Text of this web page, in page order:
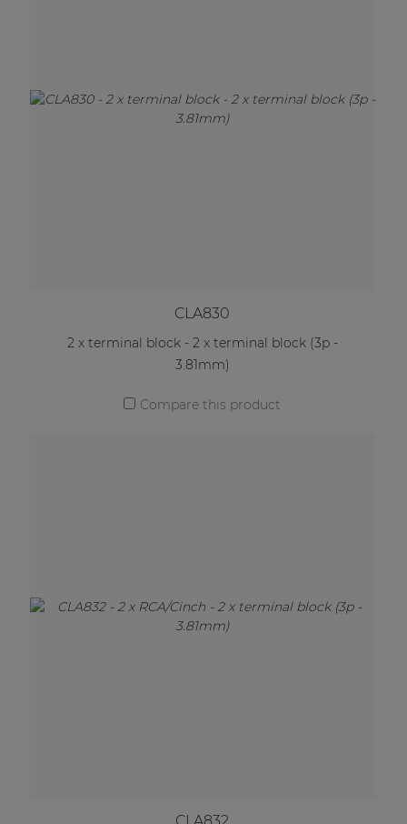
CLA830
2 x terminal block - 2 x terminal block (3p -
3.81mm)
Compare this product